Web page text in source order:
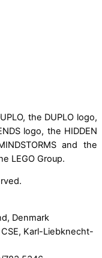
the DUPLO logo,
logo, the HIDDEN
and the
LEGO Group.
Denmark
Karl-Liebknecht-